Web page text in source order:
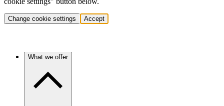
Change cookie settings Accept
What we offer